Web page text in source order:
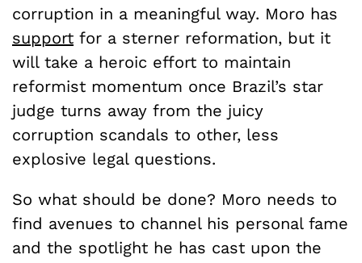
corruption in a meaningful way. Moro has
support for a sterner reformation, but it
will take a heroic effort to maintain
reformist momentum once Brazil’s star
judge turns away from the juicy
corruption scandals to other, less
explosive legal questions.
So what should be done? Moro needs to
find avenues to channel his personal fame
and the spotlight he has cast upon the